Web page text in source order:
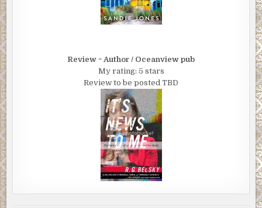
Review ~ Author / Oceanview pub
My rating: 5 stars
Review to be posted TBD